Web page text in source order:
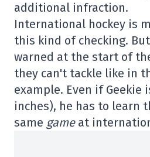
additional infraction.
International hockey is
this kind of checking.
warned at the start of
they can't tackle like in
example. Even if Geekie
inches), he has to learn
same game at